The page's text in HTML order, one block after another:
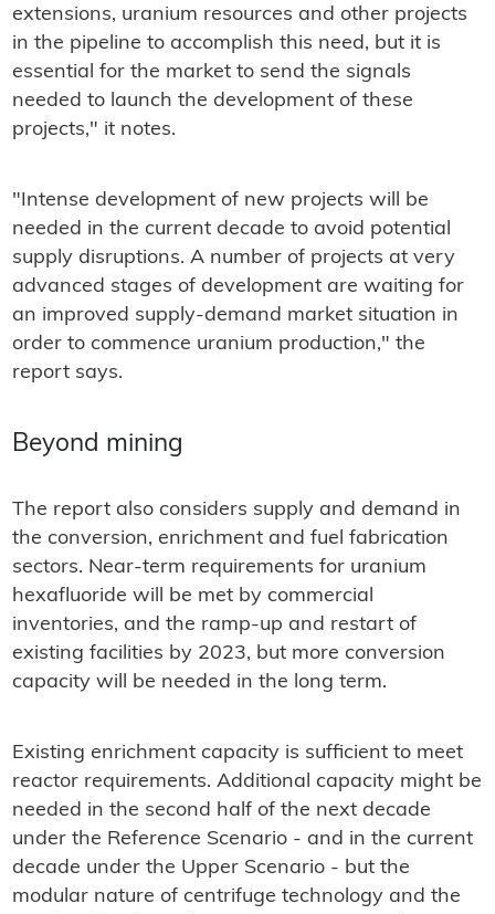
extensions, uranium resources and other projects
in the pipeline to accomplish this need, but it is
essential for the market to send the signals
needed to launch the development of these
projects," it notes.
"Intense development of new projects will be
needed in the current decade to avoid potential
supply disruptions. A number of projects at very
advanced stages of development are waiting for
an improved supply-demand market situation in
order to commence uranium production," the
report says.
Beyond mining
The report also considers supply and demand in
the conversion, enrichment and fuel fabrication
sectors. Near-term requirements for uranium
hexafluoride will be met by commercial
inventories, and the ramp-up and restart of
existing facilities by 2023, but more conversion
capacity will be needed in the long term.
Existing enrichment capacity is sufficient to meet
reactor requirements. Additional capacity might be
needed in the second half of the next decade
under the Reference Scenario - and in the current
decade under the Upper Scenario - but the
modular nature of centrifuge technology and the